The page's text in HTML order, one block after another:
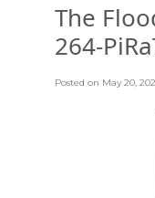
The
264-
Posted on May 20,